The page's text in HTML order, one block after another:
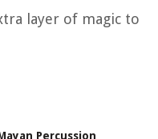
layer of magic to
Percussion